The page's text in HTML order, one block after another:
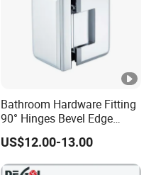
Bathroom Hardware Fitting
90° Hinges Bevel Edge
Glass Shower Door Hinges
for Glassto Glass
US$12.00-13.00